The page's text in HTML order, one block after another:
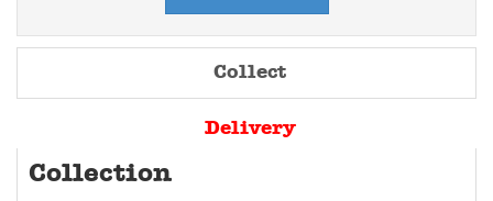
Collect
Delivery
Collection